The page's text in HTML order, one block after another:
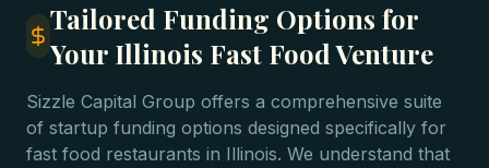
Tailored Funding Options for
Your Illinois Fast Food Venture
Sizzle Capital Group offers a comprehensive suite
of startup funding options designed specifically for
fast food restaurants in Illinois. We understand that